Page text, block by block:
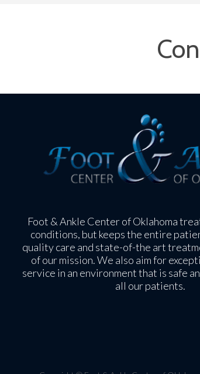
Foot & Ankle Center of Oklahoma
conditions, but keeps the entire
quality care and state-of-the art
of our mission. We also aim for
service in an environment that is safe
all our patients.